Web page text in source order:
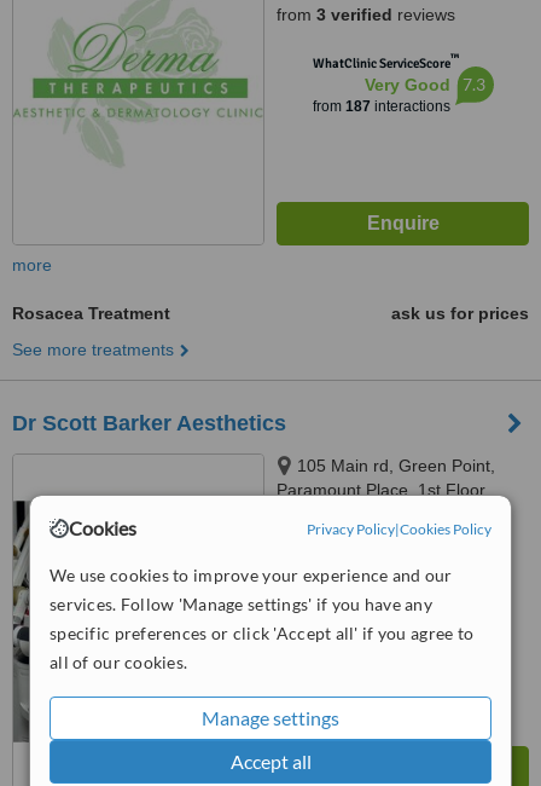
Cookies Privacy Policy|Cookies Policy
We use cookies to improve your experience and our
services. Follow 'Manage settings' if you have any
specific preferences or click 'Accept all' if you agree to
all of our cookies.
Manage settings
Accept all
from 3 verified reviews
WhatClinic ServiceScore™
Very Good
from 187 interactions
7.3
more
Rosacea Treatment
ask us for prices
See more treatments
Dr Scott Barker Aesthetics
105 Main rd, Green Point,
Paramount Place, 1st Floor,
WhatClinic ServiceScore
Good 6.8